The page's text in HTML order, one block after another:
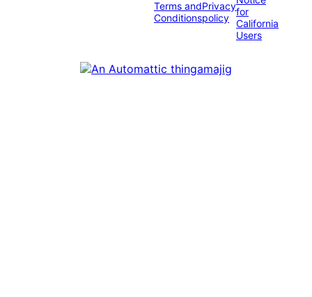
Terms and
Conditions
Privacy
policy for
California
Users